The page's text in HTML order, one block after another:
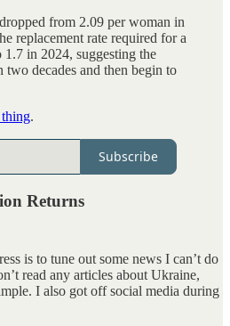
from 2.09 per woman in
replacement rate required for a
in 2024, suggesting the
decades and then begin to
.
Subscribe
Returns
is to tune out some news I can’t do
read any articles about Ukraine,
I also got off social media during